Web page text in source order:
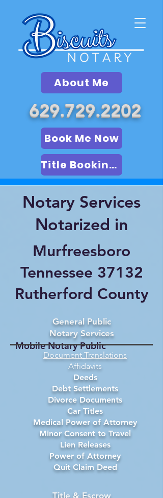
About Me
629.729.2202
Book Me Now
Title Booking (LSA)
Notary Services
Notarized in
Murfreesboro
Tennessee 37132
Rutherford County
Mobile Notary Public
Document Translations
Affidavits
Deeds
Debt Settlements
Divorce Documents
Car Titles
Medical Power of Attorney
Minor Consent to Travel
Lien Releases
Power of Attorney
Quit Claim Deed
General Public
Notary Services
Title & Escrow